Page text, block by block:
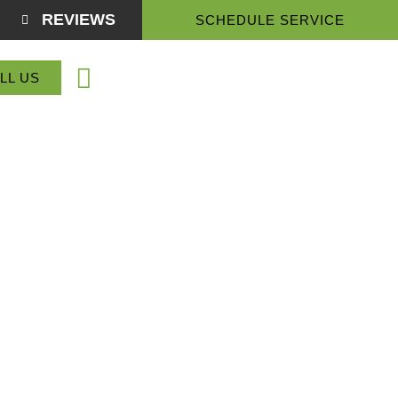
REVIEWS SCHEDULE SERVICE
US